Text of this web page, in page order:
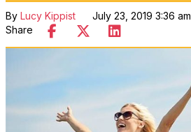
By Lucy KippistJuly 23, 2019 3:36 am
Share